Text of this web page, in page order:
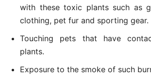
with these toxic plants such as
clothing, pet fur and sporting gear.
Touching pets that have
plants.
Exposure to the smoke of such